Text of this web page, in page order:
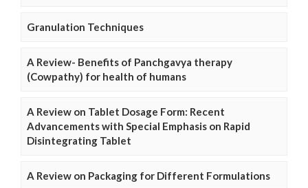
Granulation Techniques
A Review- Benefits of Panchgavya therapy
(Cowpathy) for health of humans
A Review on Tablet Dosage Form: Recent
Advancements with Special Emphasis on Rapid
Disintegrating Tablet
A Review on Packaging for Different Formulations